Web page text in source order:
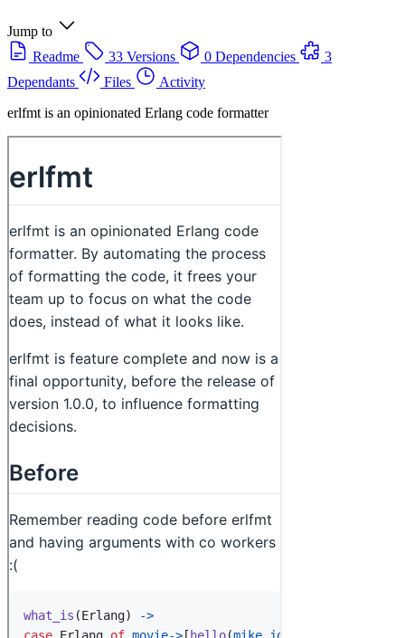
Jump to
Readme
33 Versions 0 Dependencies
3
Dependants
Files
Activity
erlfmt is an opinionated Erlang code formatter